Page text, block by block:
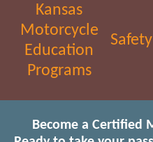
Kansas
Motorcycle
Education
Programs
Become a Certified